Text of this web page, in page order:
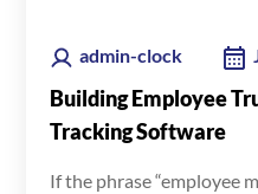
admin-clock
Building Employee
Tracking Software
If the phrase “employee